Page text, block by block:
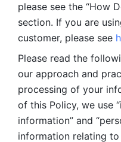
please see the “How
section. If you are
customer, please see
Please read the
our approach and
processing of your
of this Policy, we use
information” and
information relating